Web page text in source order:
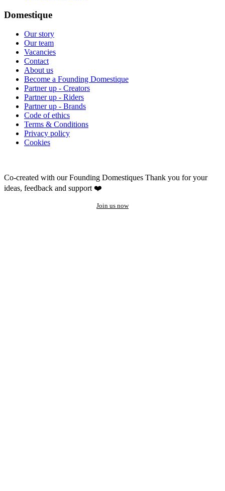
Domestique
Our story
Our team
Vacancies
Contact
About us
Become a Founding Domestique
Partner up - Creators
Partner up - Riders
Partner up - Brands
Code of ethics
Terms & Conditions
Privacy policy
Cookies
Co-created with our Founding Domestiques Thank you for your
ideas, feedback and support ❤️
Join us now